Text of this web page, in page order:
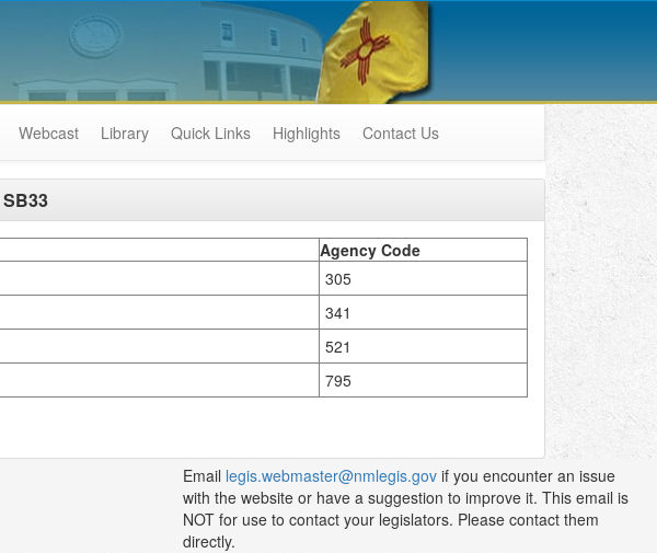
Webcast Library Quick Links Highlights Contact Us
SB33
Agency Code
305
341
521
795
Email legis.webmaster@nmlegis.gov if you encounter an issue
with the website or have a suggestion to improve it. This email is
NOT for use to contact your legislators. Please contact them
directly.